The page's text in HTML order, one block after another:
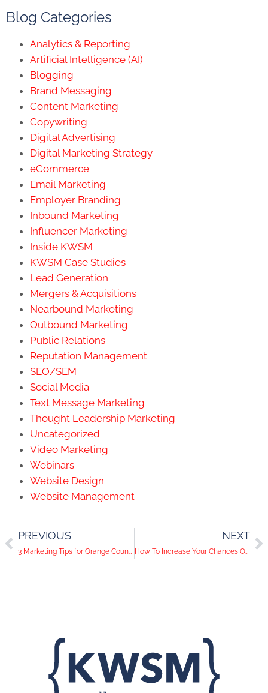
Blog Categories
Analytics & Reporting
Artificial Intelligence (AI)
Blogging
Brand Messaging
Content Marketing
Copywriting
Digital Advertising
Digital Marketing Strategy
eCommerce
Email Marketing
Employer Branding
Inbound Marketing
Influencer Marketing
Inside KWSM
KWSM Case Studies
Lead Generation
Mergers & Acquisitions
Nearbound Marketing
Outbound Marketing
Public Relations
Reputation Management
SEO/SEM
Social Media
Text Message Marketing
Thought Leadership Marketing
Uncategorized
Video Marketing
Webinars
Website Design
Website Management
PREVIOUS
3 Marketing Tips for Orange County Businesses Operating Outdoors
NEXT
How To Increase Your Chances Of Getting Verified on Facebook